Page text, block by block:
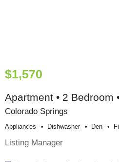
$1,570
Apartment • 2 Bedroom
Colorado Springs
Appliances Dishwasher Den
Listing Manager